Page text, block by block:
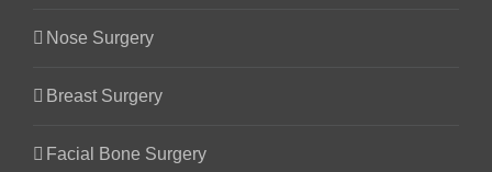
Nose Surgery
Breast Surgery
Facial Bone Surgery